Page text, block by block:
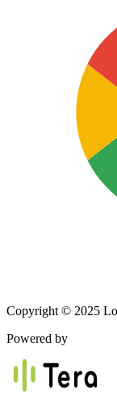
Copyright © 2025
Powered by